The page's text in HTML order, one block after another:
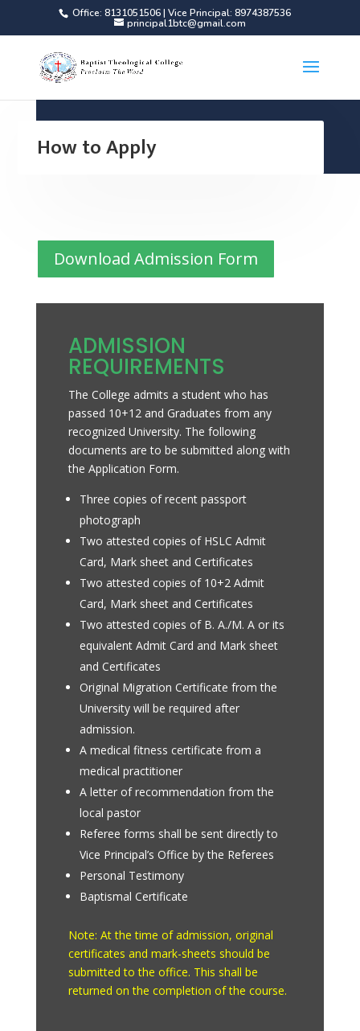
Office: 8131051506 | Vice Principal: 8974387536
principal1btc@gmail.com
How to Apply
Download Admission Form
ADMISSION
REQUIREMENTS
The College admits a student who has
passed 10+12 and Graduates from any
recognized University. The following
documents are to be submitted along with
the Application Form.
Three copies of recent passport
photograph
Two attested copies of HSLC Admit
Card, Mark sheet and Certificates
Two attested copies of 10+2 Admit
Card, Mark sheet and Certificates
Two attested copies of B. A./M. A or its
equivalent Admit Card and Mark sheet
and Certificates
Original Migration Certificate from the
University will be required after
admission.
A medical fitness certificate from a
medical practitioner
A letter of recommendation from the
local pastor
Referee forms shall be sent directly to
Vice Principal’s Office by the Referees
Personal Testimony
Baptismal Certificate
Note: At the time of admission, original
certificates and mark-sheets should be
submitted to the office. This shall be
returned on the completion of the course.